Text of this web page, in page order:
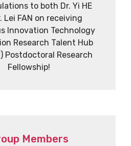
to both Dr. Yi HE
Lei FAN on receiving
Innovation Technology
Research Talent Hub
Postdoctoral Research
Fellowship!
Members